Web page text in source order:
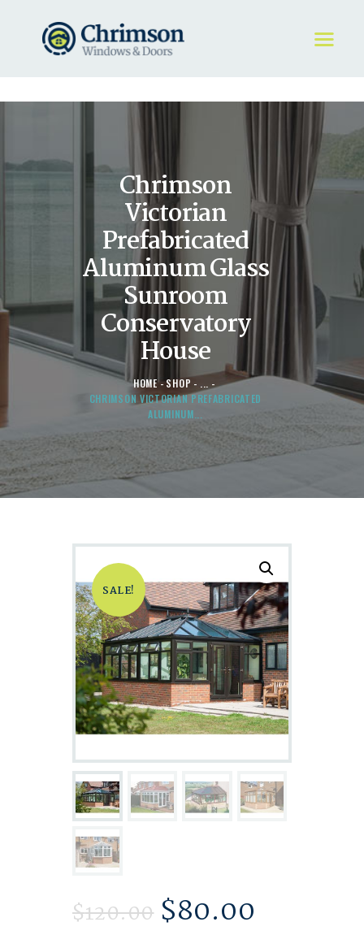
Chrimson
Victorian
Prefabricated
Aluminum Glass
Sunroom
Conservatory
House
HOME SHOP
...
CHRIMSON VICTORIAN PREFABRICATED
ALUMINUM...
HOME
WINDOWS
DOORS
SALE!
$120.00 $80.00